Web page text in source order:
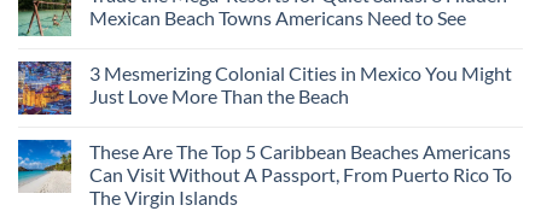
Mexican Beach Towns Americans Need to See
3 Mesmerizing Colonial Cities in Mexico You Might
Just Love More Than the Beach
These Are The Top 5 Caribbean Beaches Americans
Can Visit Without A Passport, From Puerto Rico To
The Virgin Islands